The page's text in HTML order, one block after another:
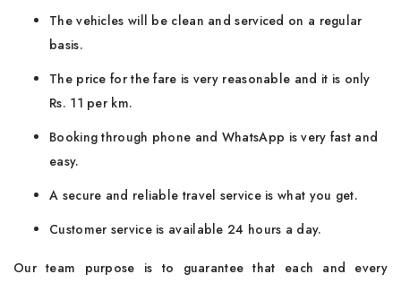
The vehicles will be clean and serviced on a regular
basis.
The price for the fare is very reasonable and it is only
Rs. 11 per km.
Booking through phone and WhatsApp is very fast and
easy.
A secure and reliable travel service is what you get.
Customer service is available 24 hours a day.
Our team purpose is to guarantee that each and every